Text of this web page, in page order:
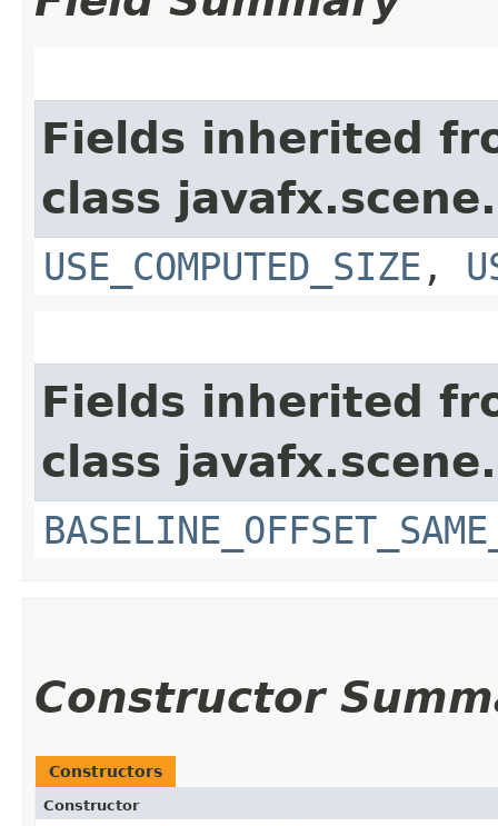
Fields inherited
class
USE_COMPUTED_SIZE ,
Fields inherited
class javafx.scene.
Constructor
Constructors
Constructor